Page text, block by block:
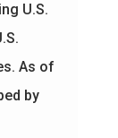
U.S.
As of
by